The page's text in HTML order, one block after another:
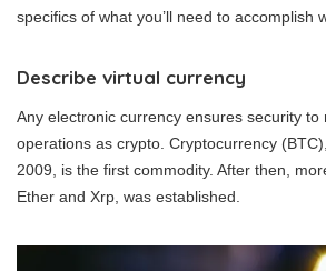
specifics of what you’ll need to accomplish
Describe virtual currency
Any electronic currency ensures security to
operations as crypto. Cryptocurrency
2009, is the first commodity. After then,
Ether and Xrp, was established.